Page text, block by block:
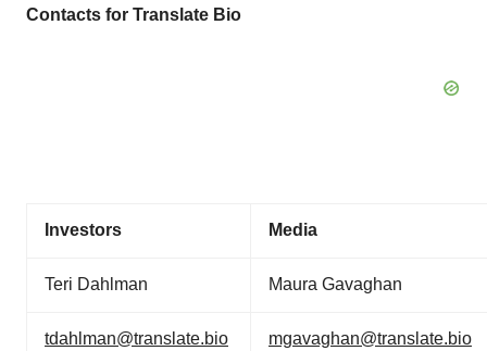
Contacts for Translate Bio
Investors Media
Teri Dahlman Maura Gavaghan
tdahlman@translate.bio mgavaghan@translate.bio